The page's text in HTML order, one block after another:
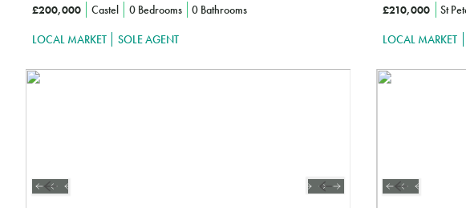
£200,000 Castel 0 Bedrooms 0 Bathrooms
LOCAL MARKET SOLE AGENT
£210,000 St
LOCAL MARKET